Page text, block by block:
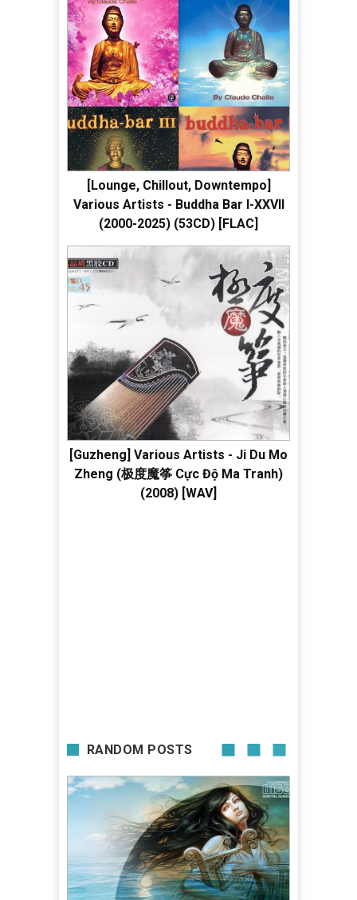
[Lounge, Chillout, Downtempo]
Various Artists - Buddha Bar I-XXVII
(2000-2025) (53CD) [FLAC]
[Guzheng] Various Artists - Ji Du Mo
Zheng (极度魔筝 Cực Độ Ma Tranh)
(2008) [WAV]
RANDOM POSTS